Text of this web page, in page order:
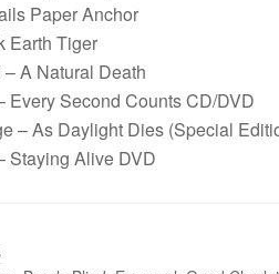
Paper Anchor
Earth Tiger
A Natural Death
Every Second Counts CD/DVD
– As Daylight Dies (Special
Staying Alive DVD